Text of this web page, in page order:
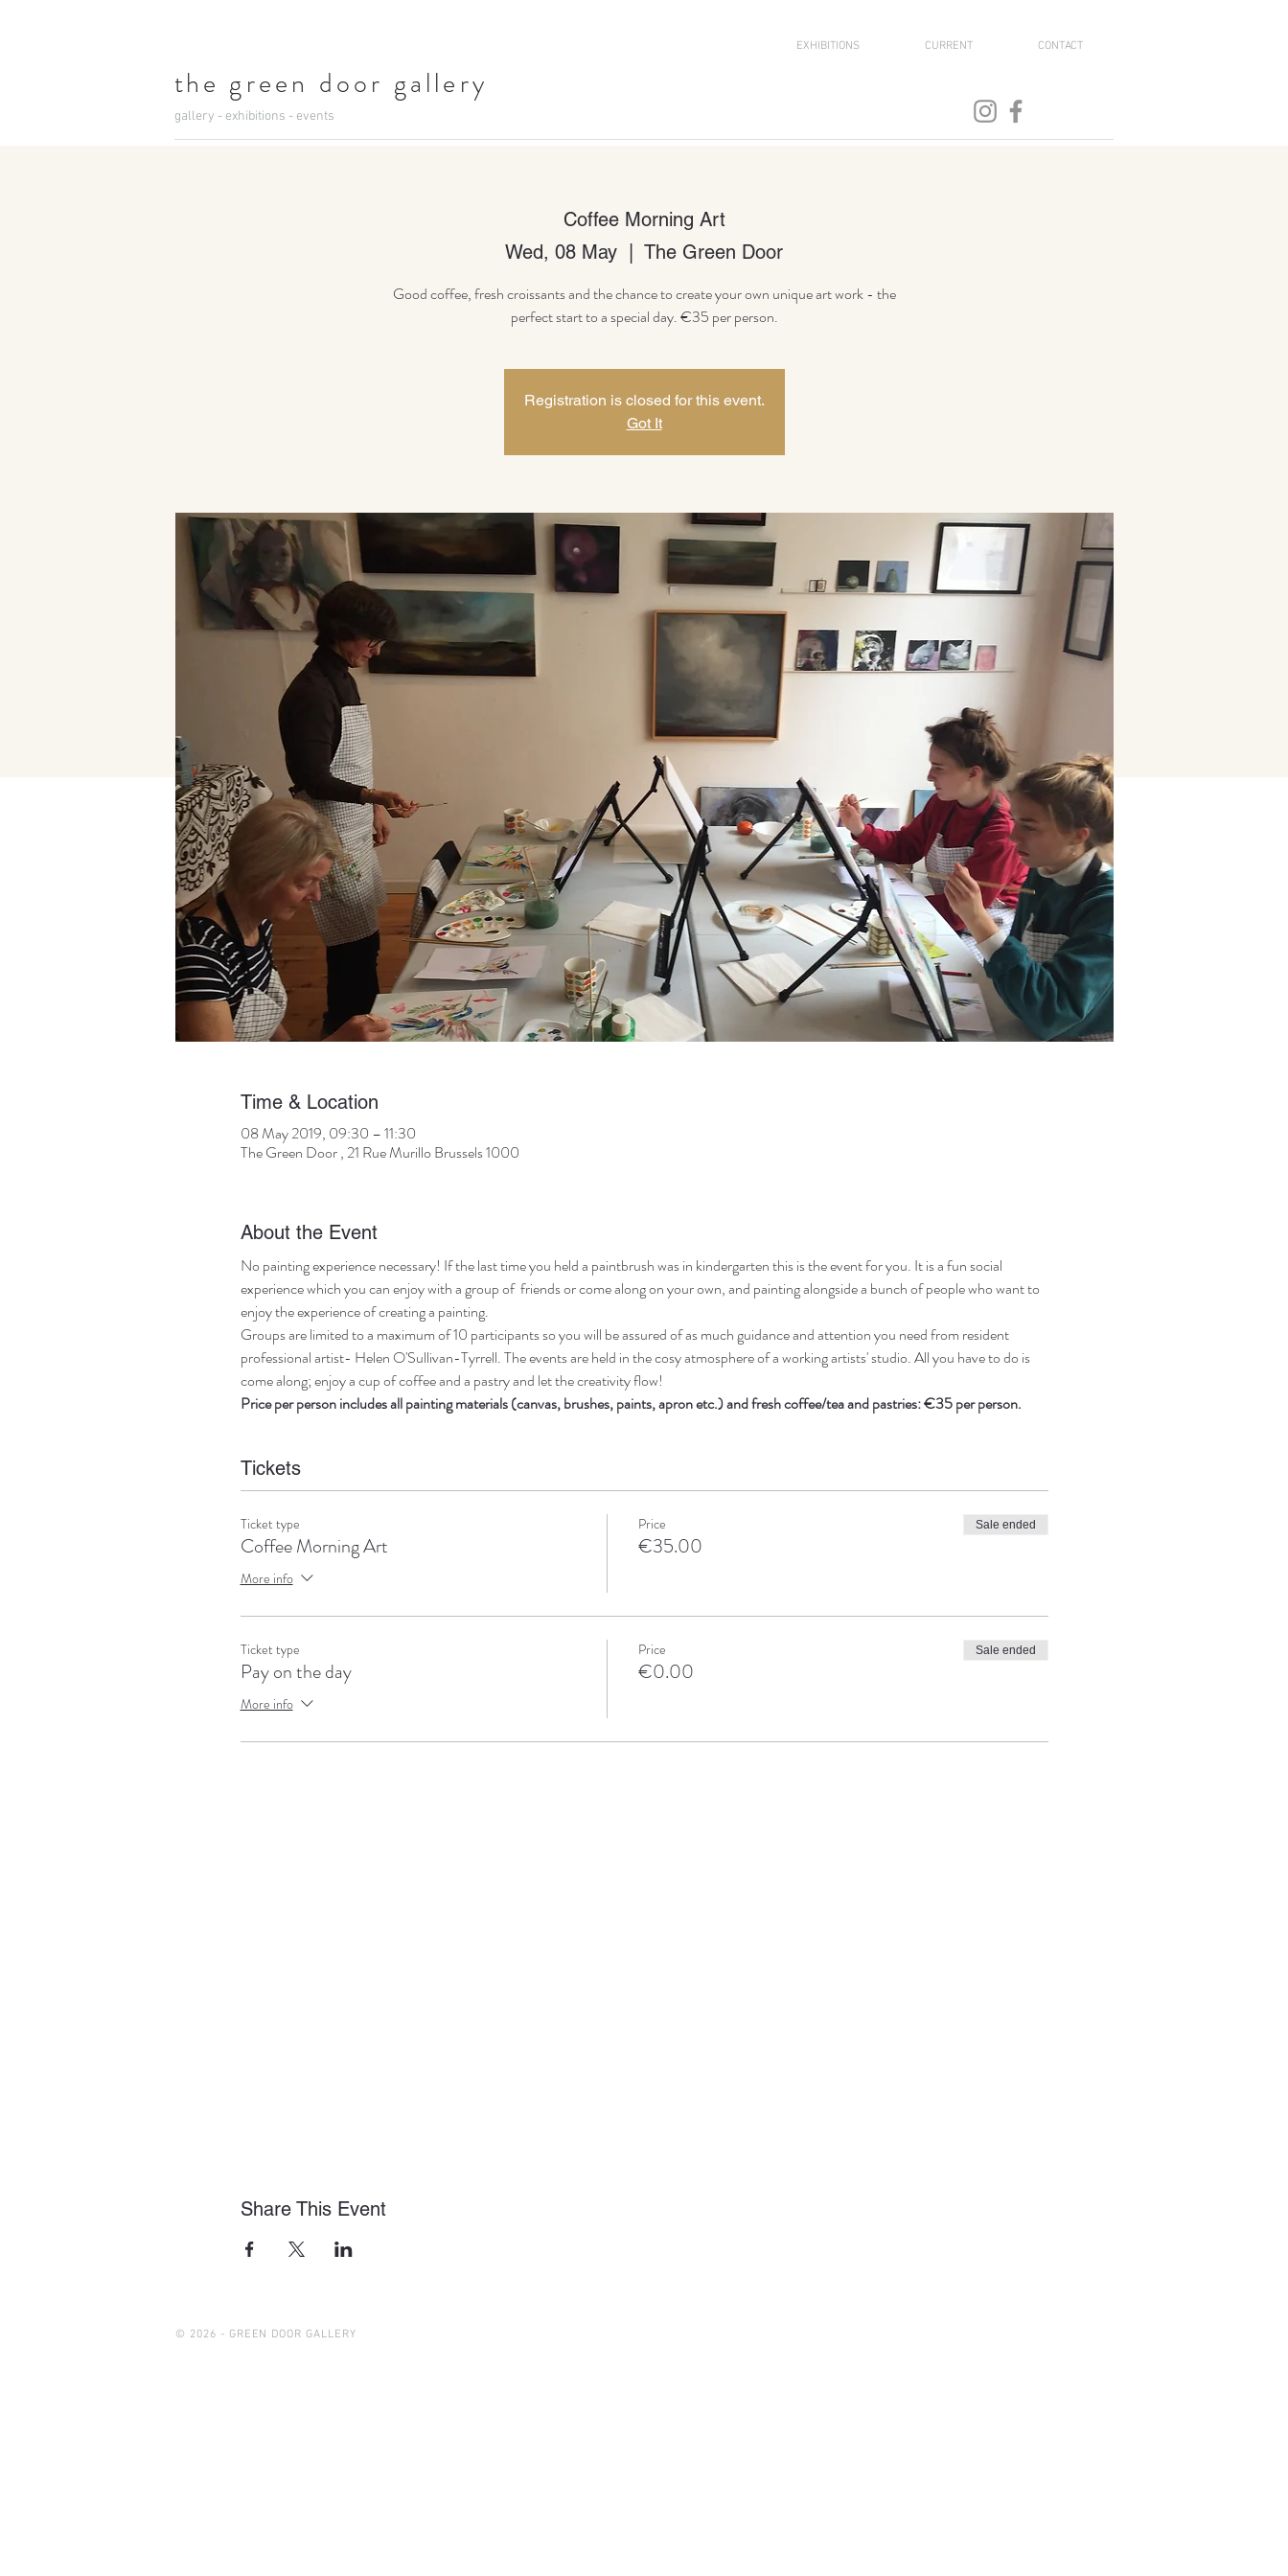
EXHIBITIONS CURRENT CONTACT
the green door gallery
gallery - exhibitions - events
Coffee Morning Art
Wed, 08 May
The Green Door
Good coffee, fresh croissants and the chance to create your own unique art work - the
Registration is closed for this event.
Got It
Time & Location
08 May 2019, 09:30 – 11:30
The Green Door , 21 Rue Murillo Brussels 1000
About the Event
No painting experience necessary! If the last time you held a paintbrush was in kindergarten this is the event for you. It is a fun social
experience which you can enjoy with a group of  friends or come along on your own, and painting alongside a bunch of people who want to
enjoy the experience of creating a painting.
Groups are limited to a maximum of 10 participants so you will be assured of as much guidance and attention you need from resident
professional artist- Helen O'Sullivan-Tyrrell. The events are held in the cosy atmosphere of a working artists' studio. All you have to do is
come along; enjoy a cup of coffee and a pastry and let the creativity flow!
Price per person includes all painting materials (canvas, brushes, paints, apron etc.) and fresh coffee/tea and pastries: €35 per person.
Tickets
Ticket type
Coffee Morning Art
More info
Price
€35.00
Sale ended
Ticket type
Pay on the day
More info
Price
€0.00
Sale ended
Share This Event
© 2026 - GREEN DOOR GALLERY